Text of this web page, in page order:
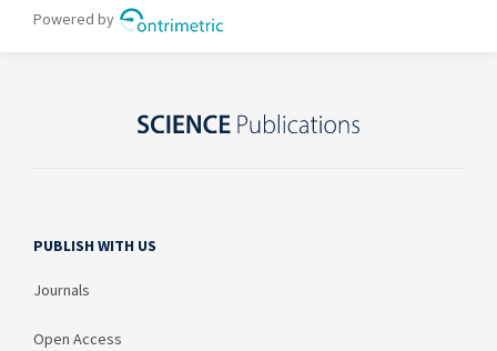
PUBLISH WITH US
Journals
Open Access